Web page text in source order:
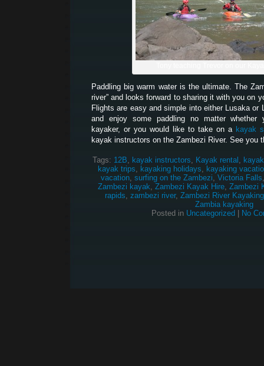
Paddling big warm water is the ultimate. The
river” and looks forward to sharing it with you on
Flights are easy and simple into either Lusaka or
and enjoy some paddling no matter whether
kayaker, or you would like to take on a kayak
kayak instructors on the Zambezi River. See you
Tags: 12B, kayak instructors, Kayak rental ,
kayak trips, kayaking holidays, kayaking
vacation, surfing on the Zambezi, Victoria Falls
Zambezi kayak, Zambezi Kayak Hire, Zambezi
rapids, zambezi river, Zambezi River Kayaking
Zambia kayaking
Posted in Uncategorized No